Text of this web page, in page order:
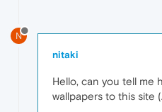
N
nitaki
Hello, can you tell me
wallpapers to this site